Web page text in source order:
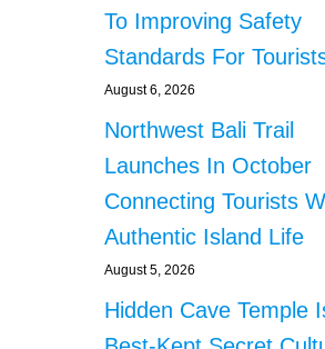
To Improving Safety
Standards For
August 6, 2026
Northwest Bali Trail
Launches In October
Connecting Tourists
Authentic Island Life
August 5, 2026
Hidden Cave Temple